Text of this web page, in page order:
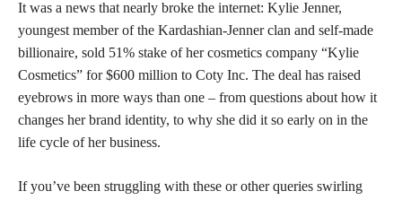
It was a news that nearly broke the internet: Kylie Jenner,
youngest member of the Kardashian-Jenner clan and self-made
billionaire, sold 51% stake of her cosmetics company “Kylie
Cosmetics” for $600 million to Coty Inc. The deal has raised
eyebrows in more ways than one – from questions about how it
changes her brand identity, to why she did it so early on in the
life cycle of her business.
If you’ve been struggling with these or other queries swirling